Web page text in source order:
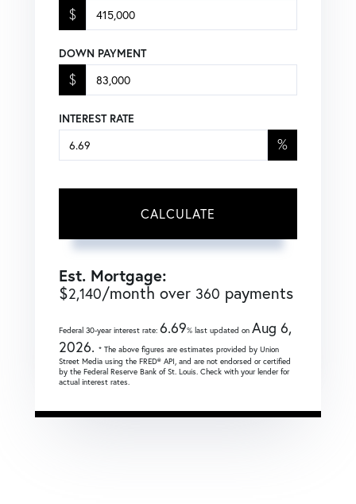
$
DOWN PAYMENT
$
INTEREST RATE
%
CALCULATE
Est. Mortgage:
$2,140/month over 360 payments
Federal 30-year interest rate: 6.69% last updated on Aug 6,
2026. * The above figures are estimates provided by Union
Street Media using the FRED® API, and are not endorsed or certified
by the Federal Reserve Bank of St. Louis. Check with your lender for
actual interest rates.